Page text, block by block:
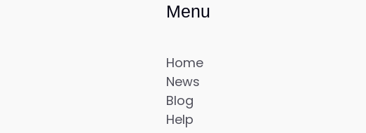
Menu
Home
News
Blog
Help